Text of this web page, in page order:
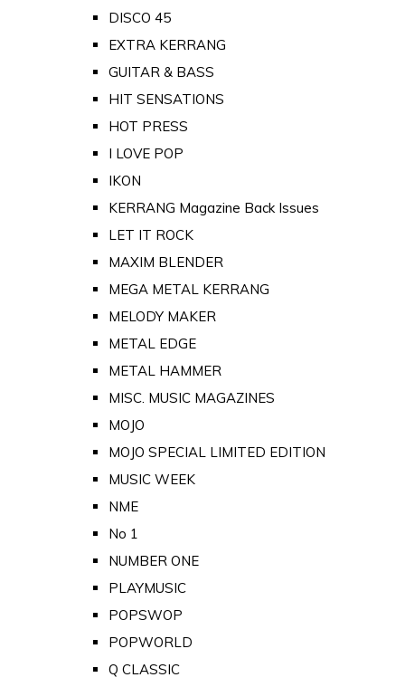
DISCO 45
EXTRA KERRANG
GUITAR & BASS
HIT SENSATIONS
HOT PRESS
I LOVE POP
IKON
KERRANG Magazine Back Issues
LET IT ROCK
MAXIM BLENDER
MEGA METAL KERRANG
MELODY MAKER
METAL EDGE
METAL HAMMER
MISC. MUSIC MAGAZINES
MOJO
MOJO SPECIAL LIMITED EDITION
MUSIC WEEK
NME
No 1
NUMBER ONE
PLAYMUSIC
POPSWOP
POPWORLD
Q CLASSIC